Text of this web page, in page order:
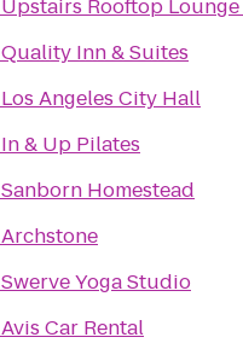
Upstairs Rooftop
Quality Inn & Suites
Los Angeles City Hall
In & Up Pilates
Sanborn Homestead
Archstone
Swerve Yoga Studio
Avis Car Rental